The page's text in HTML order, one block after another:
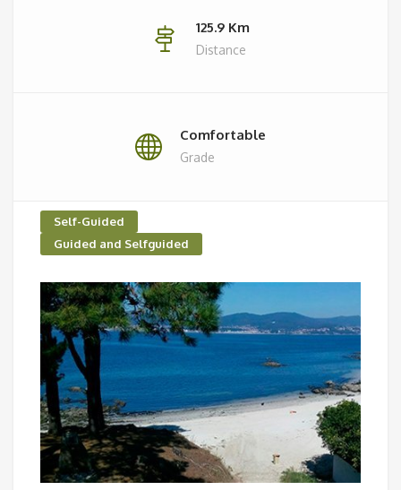
125.9 Km
Distance
Comfortable
Grade
Self-Guided
Guided and Selfguided